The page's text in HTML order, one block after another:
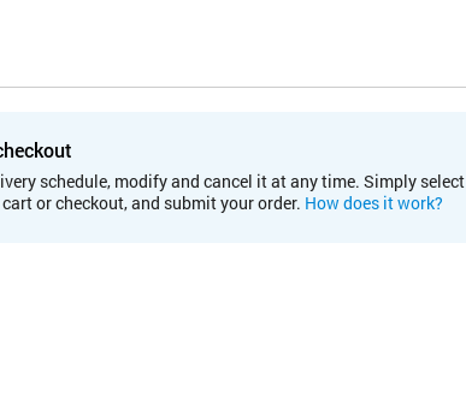
schedule, modify and cancel it at any time. Simply select
or checkout, and submit your order. How does it work?